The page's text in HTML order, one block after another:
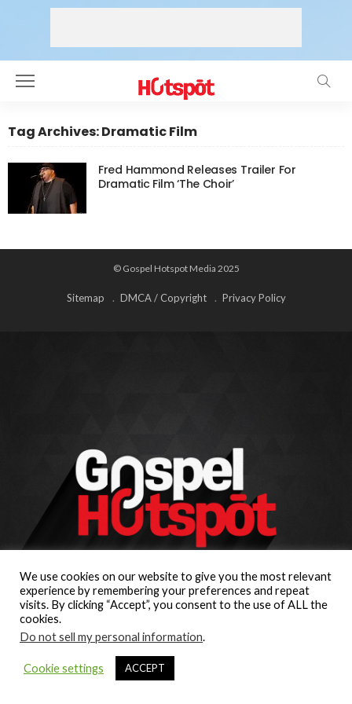
Tag Archives: Dramatic Film
Fred Hammond Releases Trailer For
Dramatic Film ‘The Choir’
© Gospel Hotspot Media 2025
Sitemap DMCA / Copyright Privacy Policy
We use cookies on our website to give you the most relevant
experience by remembering your preferences and repeat
visits. By clicking “Accept”, you consent to the use of ALL the
cookies.
Do not sell my personal information.
Cookie settings ACCEPT